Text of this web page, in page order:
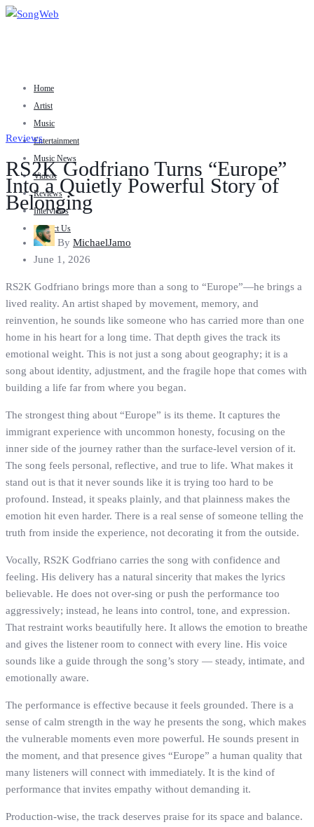
Home
Artist
Music
Entertainment
Music News
Videos
Reviews
Interviews
Contact Us
Reviews
RS2K Godfriano Turns “Europe”
Into a Quietly Powerful Story of
Belonging
By MichaelJamo
June 1, 2026
RS2K Godfriano brings more than a song to “Europe”—he brings a
lived reality. An artist shaped by movement, memory, and
reinvention, he sounds like someone who has carried more than one
home in his heart for a long time. That depth gives the track its
emotional weight. This is not just a song about geography; it is a
song about identity, adjustment, and the fragile hope that comes with
building a life far from where you began.
The strongest thing about “Europe” is its theme. It captures the
immigrant experience with uncommon honesty, focusing on the
inner side of the journey rather than the surface-level version of it.
The song feels personal, reflective, and true to life. What makes it
stand out is that it never sounds like it is trying too hard to be
profound. Instead, it speaks plainly, and that plainness makes the
emotion hit even harder. There is a real sense of someone telling the
truth from inside the experience, not decorating it from the outside.
Vocally, RS2K Godfriano carries the song with confidence and
feeling. His delivery has a natural sincerity that makes the lyrics
believable. He does not over-sing or push the performance too
aggressively; instead, he leans into control, tone, and expression.
That restraint works beautifully here. It allows the emotion to breathe
and gives the listener room to connect with every line. His voice
sounds like a guide through the song’s story — steady, intimate, and
emotionally aware.
The performance is effective because it feels grounded. There is a
sense of calm strength in the way he presents the song, which makes
the vulnerable moments even more powerful. He sounds present in
the moment, and that presence gives “Europe” a human quality that
many listeners will connect with immediately. It is the kind of
performance that invites empathy without demanding it.
Production-wise, the track deserves praise for its space and balance.